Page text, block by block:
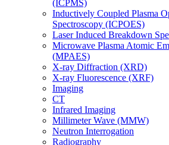
(ICPMS)
Inductively Coupled Plasma
Spectroscopy (ICPOES)
Laser Induced Breakdown
Microwave Plasma Atomic
(MPAES)
X-ray Diffraction (XRD)
X-ray Fluorescence (XRF)
Imaging
CT
Infrared Imaging
Millimeter Wave (MMW)
Neutron Interrogation
Radiography